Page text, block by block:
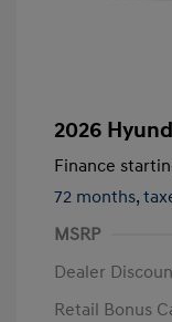
2026
Finance
72 months,
MSRP
Dealer
Retail Bonus